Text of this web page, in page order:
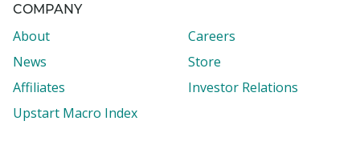
COMPANY
About
Careers
News
Store
Affiliates
Investor Relations
Upstart Macro Index